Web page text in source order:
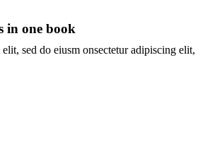
in one book
sed do eiusm onsectetur adipiscing elit,